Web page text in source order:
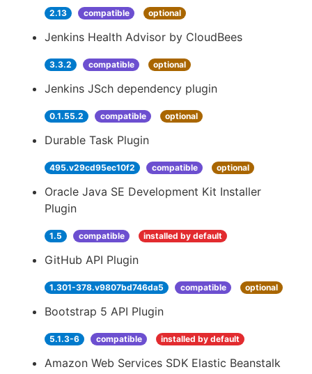
2.13 compatible optional
Jenkins Health Advisor by CloudBees
3.3.2 compatible optional
Jenkins JSch dependency plugin
0.1.55.2 compatible optional
Durable Task Plugin
495.v29cd95ec10f2 compatible optional
Oracle Java SE Development Kit Installer
Plugin
1.5 compatible installed by default
GitHub API Plugin
1.301-378.v9807bd746da5 compatible optional
Bootstrap 5 API Plugin
5.1.3-6 compatible installed by default
Amazon Web Services SDK Elastic Beanstalk